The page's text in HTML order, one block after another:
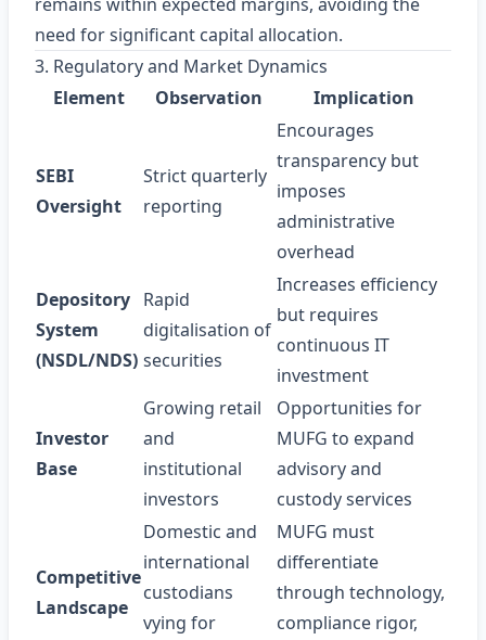
need for significant capital allocation.
3. Regulatory and Market Dynamics
Element
Observation Implication
SEBI
Oversight
Strict quarterly
reporting
Encourages
transparency but
imposes
administrative
overhead
Depository
System
(NSDL/NDS)
Rapid
digitalisation of
securities
Increases efficiency
but requires
continuous IT
investment
Investor
Base
Growing retail
and
institutional
investors
Opportunities for
MUFG to expand
advisory and
custody services
Competitive
Landscape
Domestic and
international
custodians
vying for
MUFG must
differentiate
through technology,
compliance rigor,